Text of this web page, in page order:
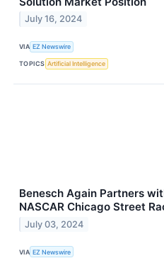
July 16, 2024
VIA EZ Newswire
TOPICS Artificial Intelligence
Benesch Again Partners
NASCAR Chicago Street
July 03, 2024
VIA EZ Newswire